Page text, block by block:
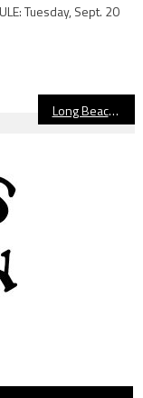
Tuesday, Sept. 20
Long Beach Boys’ Water Polo Teams Learn CIF-SS Playoff Fate